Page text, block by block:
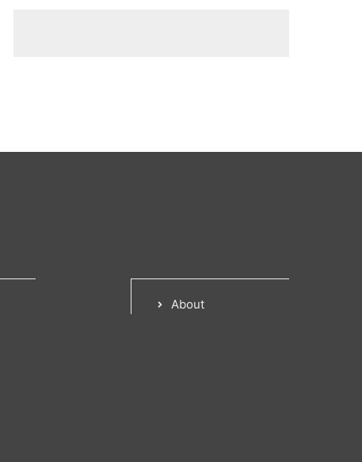
About